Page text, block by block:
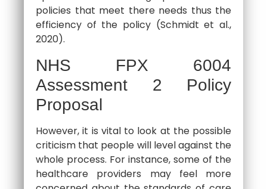
policies that meet there needs thus the
efficiency of the policy (Schmidt et al.,
2020).
NHS FPX 6004
Assessment 2 Policy
Proposal
However, it is vital to look at the possible
criticism that people will level against the
whole process. For instance, some of the
healthcare providers may feel more